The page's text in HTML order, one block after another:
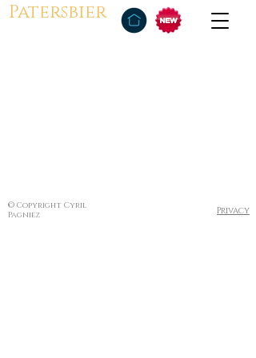
Patersbier
© Copyright Cyril
Pagniez
Privacy